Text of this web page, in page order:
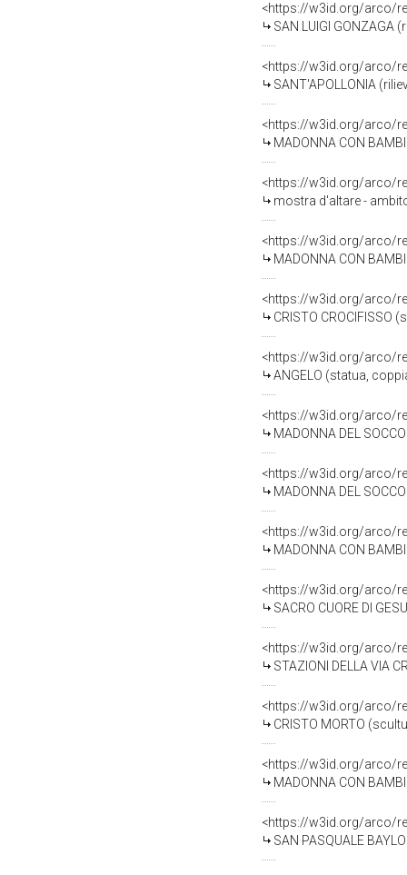
<https://w3id.org/arco/
SAN LUIGI GONZAGA
<https://w3id.org/arco/
SANT'APOLLONIA
<https://w3id.org/arco/
MADONNA CON
<https://w3id.org/arco/
mostra d'altare -
<https://w3id.org/arco/
MADONNA CON
<https://w3id.org/arco/
CRISTO CROCIFISSO
<https://w3id.org/arco/
ANGELO (statua,
<https://w3id.org/arco/
MADONNA DEL
<https://w3id.org/arco/
MADONNA DEL
<https://w3id.org/arco/
MADONNA CON
<https://w3id.org/arco/
SACRO CUORE DI
<https://w3id.org/arco/
STAZIONI DELLA VIA
<https://w3id.org/arco/
CRISTO MORTO
<https://w3id.org/arco/
MADONNA CON
<https://w3id.org/arco/
SAN PASQUALE